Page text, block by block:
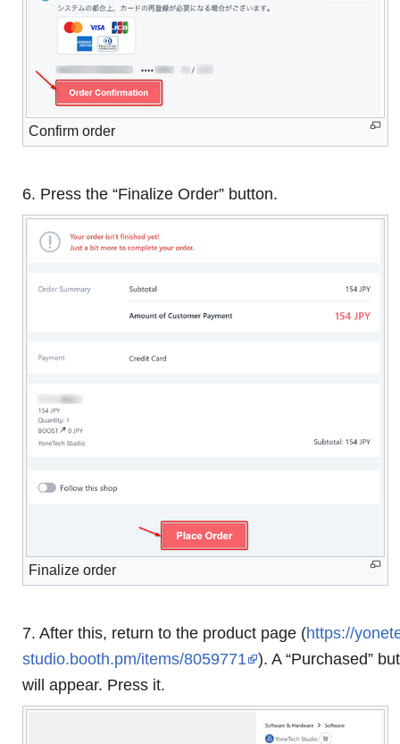
Confirm order
6. Press the “Finalize Order” button.
Finalize order
7. After this, return to the product page (https://
studio.booth.pm/items/8059771
). A “Purchased”
will appear. Press it.